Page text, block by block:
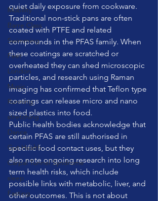
Mobility
Barre Class
Swimming
Feet
London
Music
Running
stretching
Dance
Gut Health
Carpal Tunnel Syndrome
sleep
Fasting
quiet daily exposure from cookware.
Traditional non-stick pans are often
coated with PTFE and related
compounds in the PFAS family. When
these coatings are scratched or
overheated they can shed microscopic
particles, and research using Raman
imaging has confirmed that Teflon type
coatings can release micro and nano
sized plastics into food.
Public health bodies acknowledge that
certain PFAS are still authorised in
specific food contact uses, but they
also note ongoing research into long
term health risks, which include
possible links with metabolic, liver, and
other outcomes. This is not about